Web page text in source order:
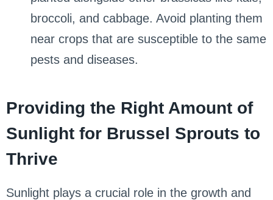
broccoli, and cabbage. Avoid planting them
near crops that are susceptible to the same
pests and diseases.
Providing the Right Amount of
Sunlight for Brussel Sprouts to
Thrive
Sunlight plays a crucial role in the growth and